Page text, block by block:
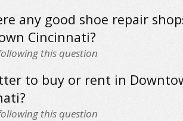
any good shoe repair
Cincinnati?
this question
to buy or rent in
this question